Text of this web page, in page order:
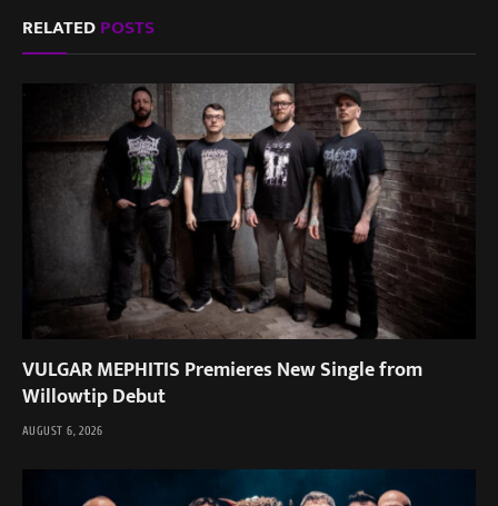
RELATEDPOSTS
VULGAR MEPHITIS Premieres New Single from
Willowtip Debut
AUGUST 6, 2026